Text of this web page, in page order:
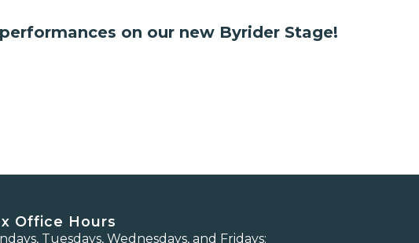
on our new Byrider Stage!
Office Hours
Tuesdays, Wednesdays, and Fridays: